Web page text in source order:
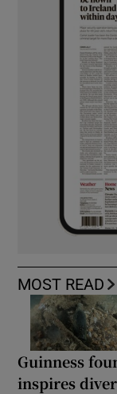
MOST READ
Guinness
inspires